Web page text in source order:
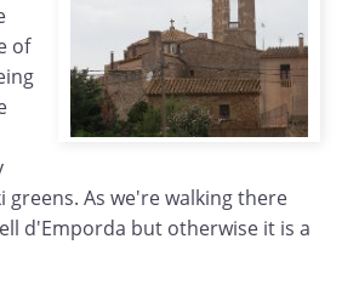
of
greens. As we're walking there
d'Emporda but otherwise it is a